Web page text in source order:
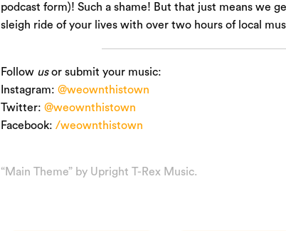
podcast form)! Such a shame! But that just means we
sleigh ride of your lives with over two hours of local
Follow usor submit your music:
Instagram: @weownthistown
Twitter: @weownthistown
Facebook: /weownthistown
“Main Theme” by Upright T-Rex Music.